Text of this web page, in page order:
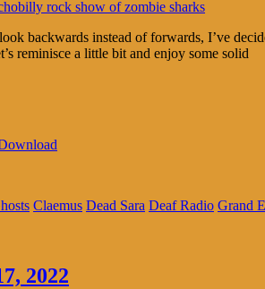
backwards instead of forwards, I’ve
reminisce a little bit and enjoy some solid
Claemus Dead Sara Deaf Radio Grand
2022